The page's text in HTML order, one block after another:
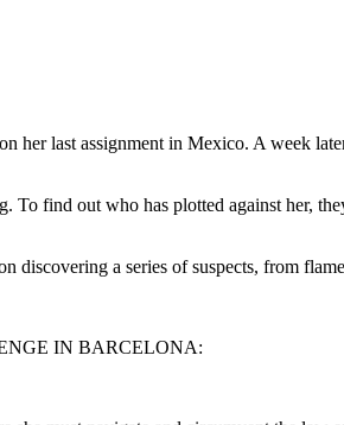
her last assignment in Mexico. A week
find out who has plotted against her,
a series of suspects, from
IN BARCELONA: